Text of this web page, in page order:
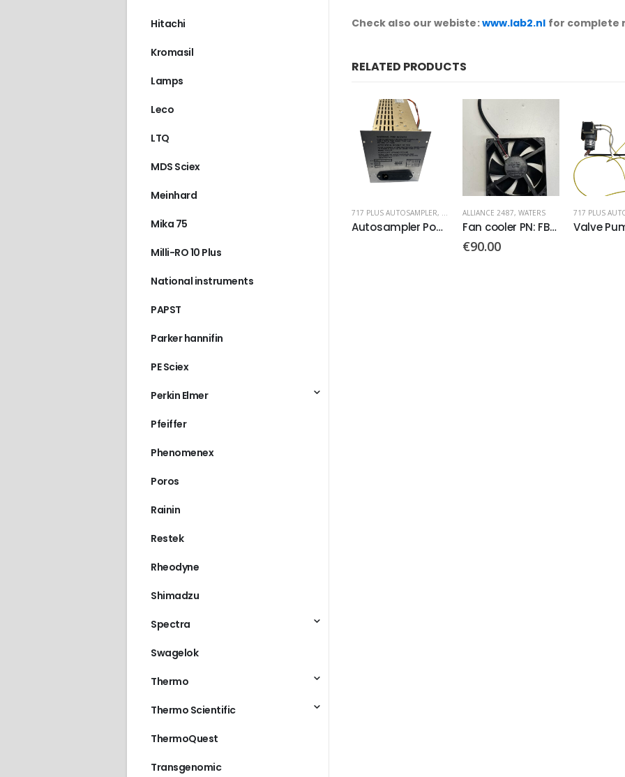
Check also our webiste:www.lab2.nl for complete
RELATED PRODUCTS
WATERSALLIANCE 2487,WATERS
Fan cooler PN: FBA09A24M
717 PLUS AUTOSAMPLER WATERS
Valve Pump
717 PLUS
Hitachi
Kromasil
Lamps
Leco
LTQ
MDS Sciex
Meinhard
Mika 75
Milli-RO 10 Plus
National instruments
PAPST
Parker hannifin
PE Sciex
Perkin Elmer
Pfeiffer
Phenomenex
Poros
Rainin
Restek
Rheodyne
Shimadzu
Spectra
Swagelok
Thermo
Thermo Scientific
ThermoQuest
Transgenomic